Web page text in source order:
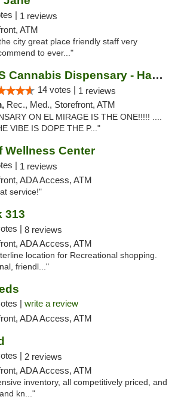
| 1 reviews
ATM
city great place friendly staff very
to ever..."
JARS Cannabis Dispensary - Hazel Park
14 votes | 1 reviews
Rec., Med., Storefront, ATM
ON EL MIRAGE IS THE ONE!!!!! ....
VIBE IS DOPE THE P..."
Wellness Center
| 1 reviews
ADA Access, ATM
service!"
313
| 8 reviews
ADA Access, ATM
location for Recreational shopping.
friendl..."
| write a review
ADA Access, ATM
| 2 reviews
ADA Access, ATM
inventory, all competitively priced, and
kn..."